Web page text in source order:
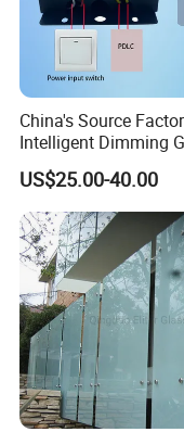
ur Factory
Eliterglass factory
has an annual
50-80 employees.
processed equipment
Standard Certification
and Australia CSI, etc.
Now we are working
China's Source
Intelligent Dimming
Film Controllers.
US$25.00-40.00